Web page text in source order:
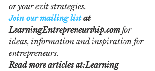
or your exit strategies.
Join our mailing list at
LearningEntrepreneurship.com for
ideas, information and inspiration for
entrepreneurs.
Read more articles at:Learning